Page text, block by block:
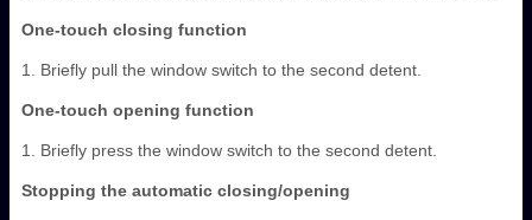
One-touch closing function
1. Briefly pull the window switch to the second detent.
One-touch opening function
1. Briefly press the window switch to the second detent.
Stopping the automatic closing/opening